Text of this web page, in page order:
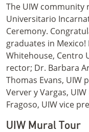
The UIW community
Universitario
Ceremony.
graduates in
Whitehouse, Centro
rector; Dr. Barbara
Thomas Evans, UIW
Verver y Vargas,
Fragoso, UIW vice
UIW Mural Tour